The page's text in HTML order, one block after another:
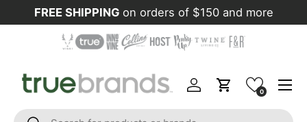
Skip to content
FREE SHIPPING on orders of $150 and more
Search
Log inCart 0